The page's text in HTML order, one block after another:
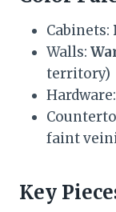
Cabinets:
Walls:
territory)
Hardware:
faint
Key